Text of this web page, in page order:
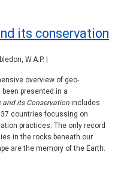
its conservation
W.A.P. |
overview of geo-
presented in a
and its Conservation includes
countries focussing on
practices. The only record
in the rocks beneath our
are the memory of the Earth.